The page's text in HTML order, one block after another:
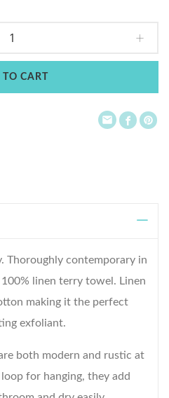
CART
Thoroughly contemporary in
linen terry towel. Linen
making it the perfect
exfoliant.
both modern and rustic at
for hanging, they add